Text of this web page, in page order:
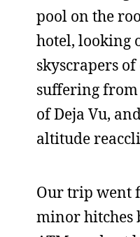
pool on the
hotel, looking
skyscrapers
suffering from
of Deja Vu,
altitude
Our trip went
minor hitches